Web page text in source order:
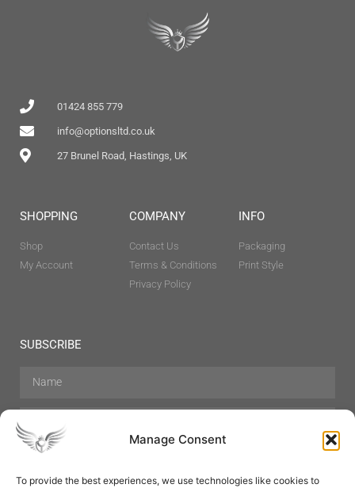
Manage Consent
To provide the best experiences, we use technologies like cookies to
01424 855 779
info@optionsltd.co.uk
27 Brunel Road, Hastings, UK
SHOPPING
Shop
My Account
COMPANY
Contact Us
Terms & Conditions
Privacy Policy
INFO
Packaging
Print Style
SUBSCRIBE